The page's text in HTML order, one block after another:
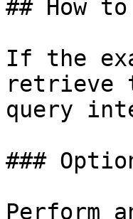
## How
If the
retrieve
query
###
Perform